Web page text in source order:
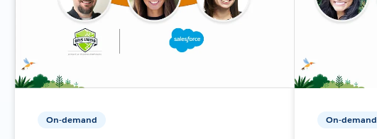
On-demand On-demand